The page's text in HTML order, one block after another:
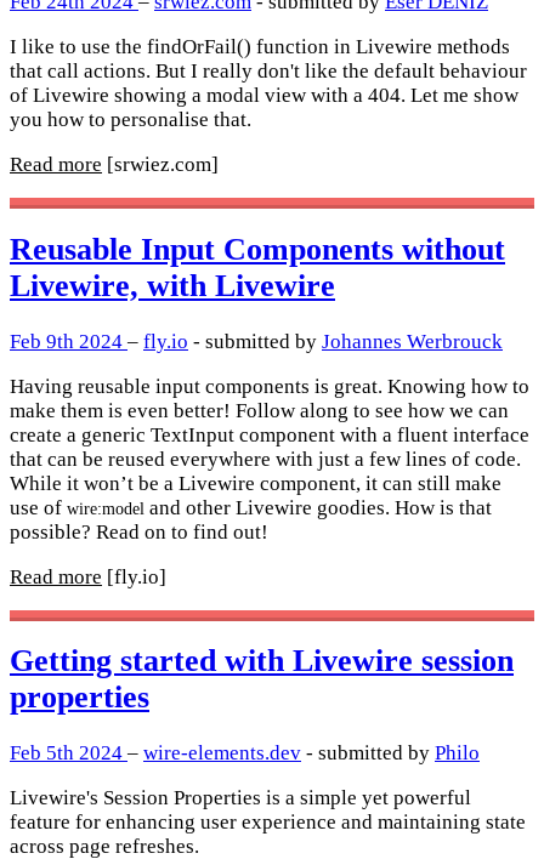
I like to use the findOrFail() function in Livewire methods
that call actions. But I really don't like the default behaviour
of Livewire showing a modal view with a 404. Let me show
you how to personalise that.
Read more [srwiez.com]
Reusable Input Components without
Livewire, with Livewire
Feb 9th 2024 – fly.io - submitted by Johannes Werbrouck
Having reusable input components is great. Knowing how to
make them is even better! Follow along to see how we can
create a generic TextInput component with a fluent interface
that can be reused everywhere with just a few lines of code.
While it won’t be a Livewire component, it can still make
use of wire:model and other Livewire goodies. How is that
possible? Read on to find out!
Read more [fly.io]
Getting started with Livewire session
properties
Feb 5th 2024 – wire-elements.dev - submitted by Philo
Livewire's Session Properties is a simple yet powerful
feature for enhancing user experience and maintaining state
across page refreshes.